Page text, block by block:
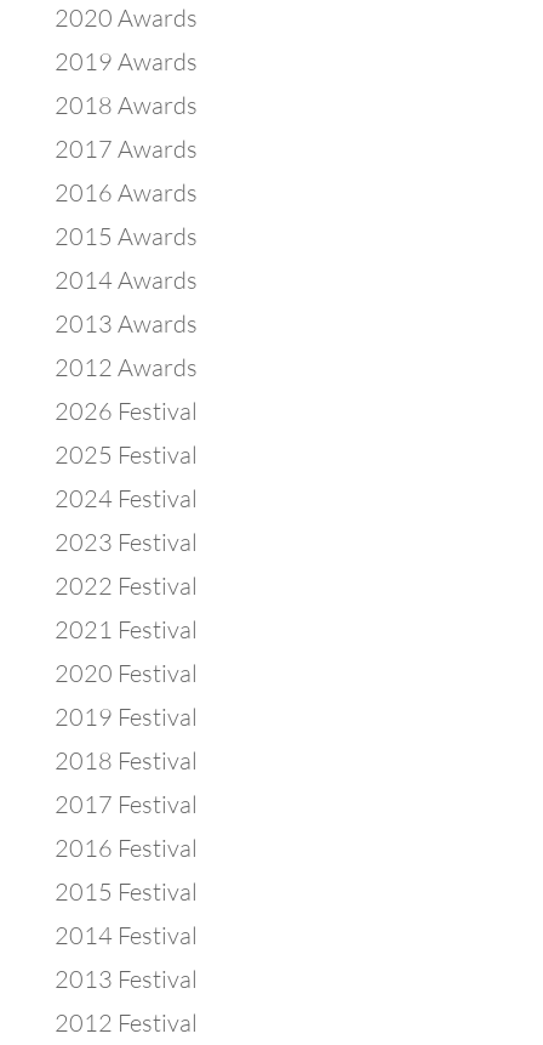
2020 Awards
2019 Awards
2018 Awards
2017 Awards
2016 Awards
2015 Awards
2014 Awards
2013 Awards
2012 Awards
2026 Festival
2025 Festival
2024 Festival
2023 Festival
2022 Festival
2021 Festival
2020 Festival
2019 Festival
2018 Festival
2017 Festival
2016 Festival
2015 Festival
2014 Festival
2013 Festival
2012 Festival